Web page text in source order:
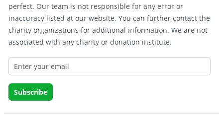
perfect. Our team is not responsible for any error or
inaccuracy listed at our website. You can further contact the
charity organizations for additional information. We are not
associated with any charity or donation institute.